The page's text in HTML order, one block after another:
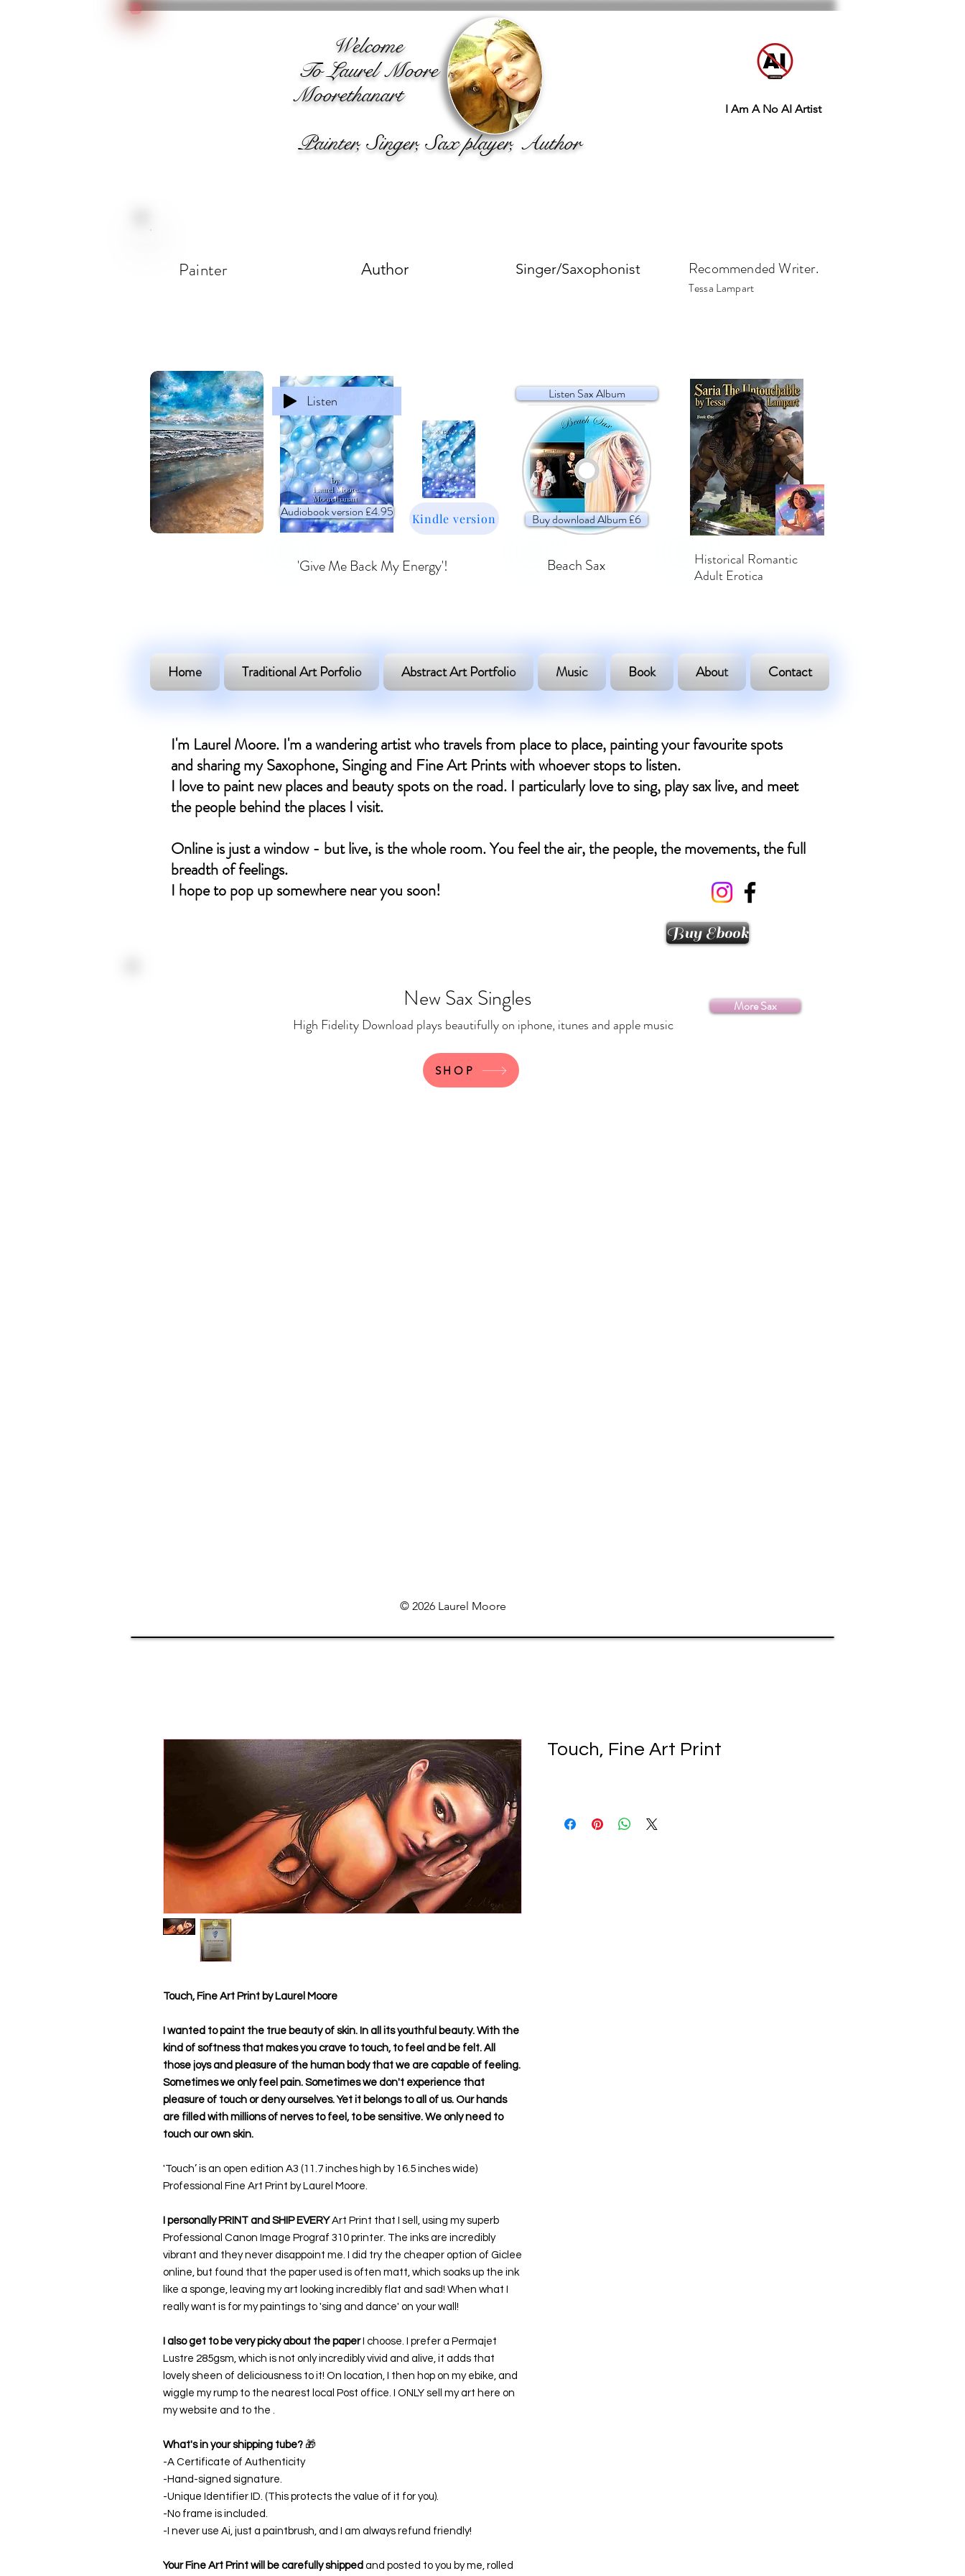
Welcome
To Laurel Moore
Moorethanart
Painter, Singer, Sax player, Author
I Am A No AI Artist
Painter Recommended Writer.
Tessa Lampart
Author Singer/Saxophonist
Listen
Audiobook version £4.95 Kindle version
'Give Me Back My Energy'!
Buy download Album £6
Listen Sax Album
Historical Romantic
Adult Erotica
Beach Sax
Home Traditional Art Porfolio Abstract Art Portfolio Music Book About Contact
I'm Laurel Moore. I'm a wandering artist who travels from place to place, painting your favourite spots
and sharing my Saxophone, Singing and Fine Art Prints with whoever stops to listen.
I love to paint new places and beauty spots on the road. I particularly love to sing, play sax live, and meet
the people behind the places I visit.
Online is just a window - but live, is the whole room. You feel the air, the people, the movements, the full
breadth of feelings.
I hope to pop up somewhere near you soon! ​
Buy Ebook
New Sax Singles
High Fidelity Download plays beautifully on iphone, itunes and apple music
More Sax
SHOP
© 2026 Laurel Moore
Touch, Fine Art Print by Laurel Moore
I wanted to paint the true beauty of skin. In all its youthful beauty. With the
kind of softness that makes you crave to touch, to feel and be felt. All
those joys and pleasure of the human body that we are capable of feeling.
Sometimes we only feel pain. Sometimes we don't experience that
pleasure of touch or deny ourselves. Yet it belongs to all of us. Our hands
are filled with millions of nerves to feel, to be sensitive. We only need to
touch our own skin.
'Touch’ is an open edition A3 (11.7 inches high by 16.5 inches wide)
Professional Fine Art Print by Laurel Moore.
I personally PRINT and SHIP EVERYArt Print that I sell, using my superb
Professional Canon Image Prograf 310 printer. The inks are incredibly
vibrant and they never disappoint me. I did try the cheaper option of Giclee
online, but found that the paper used is often matt, which soaks up the ink
like a sponge, leaving my art looking incredibly flat and sad! When what I
really want is for my paintings to 'sing and dance' on your wall!
I also get to be very picky about the paper I choose. I prefer a Permajet
Lustre 285gsm, which is not only incredibly vivid and alive, it adds that
lovely sheen of deliciousness to it! On location, I then hop on my ebike, and
wiggle my rump to the nearest local Post office. I ONLY sell my art here on
my website and to the .
What's in your shipping tube? 🎁
-A Certificate of Authenticity
-Hand-signed signature.
-Unique Identifier ID. (This protects the value of it for you).
-No frame is included.
-I never use Ai, just a paintbrush, and I am always refund friendly!
Your Fine Art Print will be carefully shipped and posted to you by me, rolled
Touch, Fine Art Print